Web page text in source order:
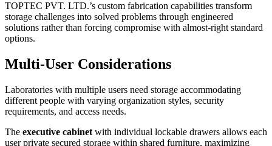
TOPTEC PVT. LTD.’s custom fabrication capabilities transform
storage challenges into solved problems through engineered
solutions rather than forcing compromise with almost-right standard
options.
Multi-User Considerations
Laboratories with multiple users need storage accommodating
different people with varying organization styles, security
requirements, and access needs.
The executive cabinet with individual lockable drawers allows each
user private secured storage within shared furniture, maximizing